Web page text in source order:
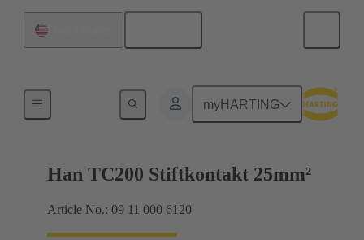
myHARTING
Han TC200 Stiftkontakt 25mm²
Article No.: 09 11 000 6120